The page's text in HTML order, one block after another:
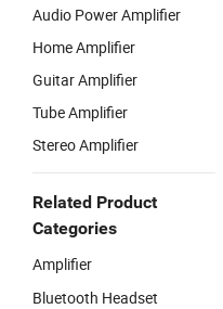
Audio Power Amplifier
Home Amplifier
Guitar Amplifier
Tube Amplifier
Stereo Amplifier
Related Product
Categories
Amplifier
Bluetooth Headset